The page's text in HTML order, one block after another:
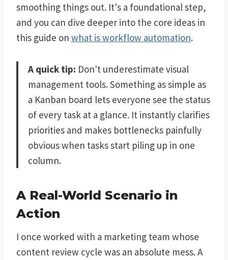
smoothing things out. It's a foundational step,
and you can dive deeper into the core ideas in
this guide on what is workflow automation.
A quick tip: Don't underestimate visual
management tools. Something as simple as
a Kanban board lets everyone see the status
of every task at a glance. It instantly clarifies
priorities and makes bottlenecks painfully
obvious when tasks start piling up in one
column.
A Real-World Scenario in
Action
I once worked with a marketing team whose
content review cycle was an absolute mess. A